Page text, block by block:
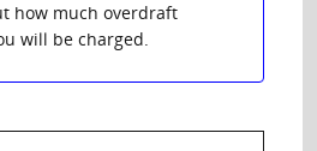
how much overdraft
will be charged.